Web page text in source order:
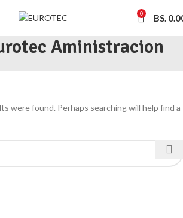
0 BS.
Aministracion
were found. Perhaps searching will help find a